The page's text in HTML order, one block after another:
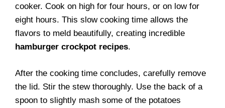
cooker. Cook on high for four hours, or on low for
eight hours. This slow cooking time allows the
flavors to meld beautifully, creating incredible
hamburger crockpot recipes.
After the cooking time concludes, carefully remove
the lid. Stir the stew thoroughly. Use the back of a
spoon to slightly mash some of the potatoes